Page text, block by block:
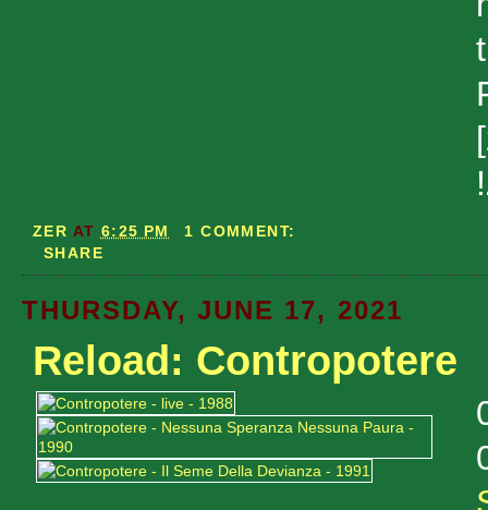
ZER AT 6:25 PM
1 COMMENT:
SHARE
THURSDAY, JUNE 17, 2021
Reload: Contropotere